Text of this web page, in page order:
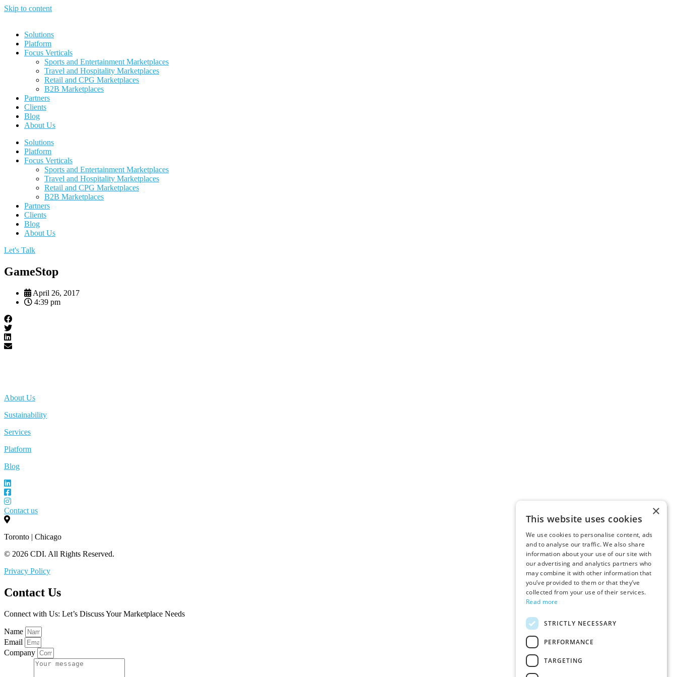
Skip to content
Solutions
Platform
Focus Verticals
Sports and Entertainment Marketplaces
Travel and Hospitality Marketplaces
Retail and CPG Marketplaces
B2B Marketplaces
Partners
Clients
Blog
About Us
Solutions
Platform
Focus Verticals
Sports and Entertainment Marketplaces
Travel and Hospitality Marketplaces
Retail and CPG Marketplaces
B2B Marketplaces
Partners
Clients
Blog
About Us
Let's Talk
GameStop
April 26, 2017
4:39 pm
About Us
Sustainability
Services
Platform
Blog
Contact us
Toronto | Chicago
© 2026 CDI. All Rights Reserved.
Privacy Policy
Contact Us
Connect with Us: Let’s Discuss Your Marketplace Needs
Name
Email
Company
×
This website uses cookies
We use cookies to personalise content, ads
and to analyse our traffic. We also share
information about your use of our site with
our advertising and analytics partners who
may combine it with other information that
you’ve provided to them or that they’ve
collected from your use of their services.
Read more
STRICTLY NECESSARY
PERFORMANCE
TARGETING